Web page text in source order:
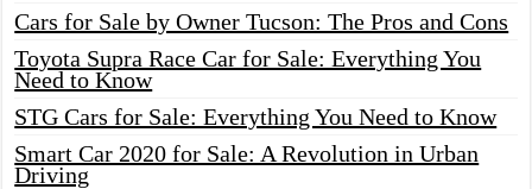
Cars for Sale by Owner Tucson: The Pros and Cons
Toyota Supra Race Car for Sale: Everything You
Need to Know
STG Cars for Sale: Everything You Need to Know
Smart Car 2020 for Sale: A Revolution in Urban
Driving